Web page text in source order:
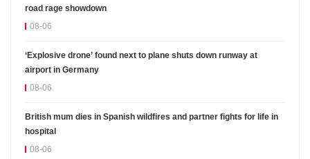
road rage showdown
08-06
‘Explosive drone’ found next to plane shuts down runway at
airport in Germany
08-06
British mum dies in Spanish wildfires and partner fights for life in
hospital
08-06